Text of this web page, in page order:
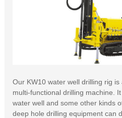
Our KW10 water well drilling rig
multi-functional drilling machine.
water well and some other kinds
deep hole drilling equipment can